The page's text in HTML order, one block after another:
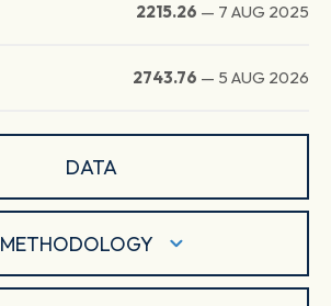
2215.26 — 7 AUG 2025
2743.76 — 5 AUG 2026
DATA
METHODOLOGY